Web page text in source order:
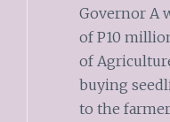
Governor A
of P10
of
buying
to the